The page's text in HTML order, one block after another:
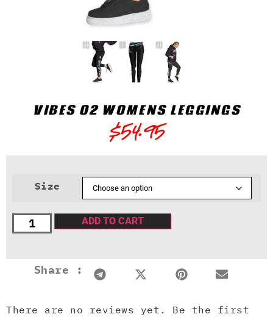
VIBES 02 WOMENS LEGGINGS
$54.95
Size
ADD TO CART
Share :
There are no reviews yet. Be the first